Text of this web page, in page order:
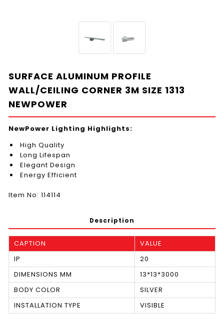
SURFACE ALUMINUM PROFILE
WALL/CEILING CORNER 3M SIZE 1313
NEWPOWER
NewPower Lighting Highlights:
High Quality
Long Lifespan
Elegant Design
Energy Efficient
Item No: 114114
Description
CAPTION
VALUE
IP
20
DIMENSIONS MM
13*13*3000
BODY COLOR
SILVER
INSTALLATION TYPE
VISIBLE